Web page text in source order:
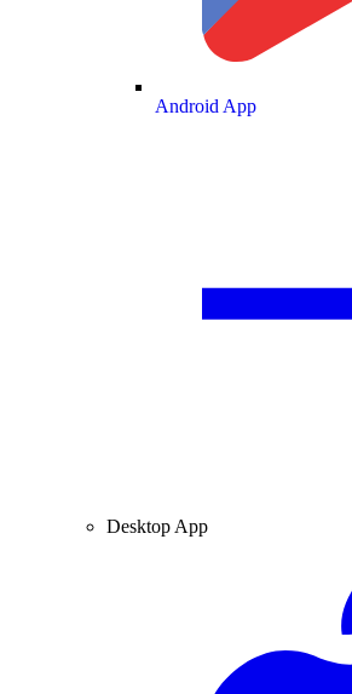
Android App
Desktop App